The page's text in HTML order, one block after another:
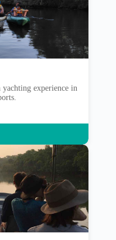
experience in